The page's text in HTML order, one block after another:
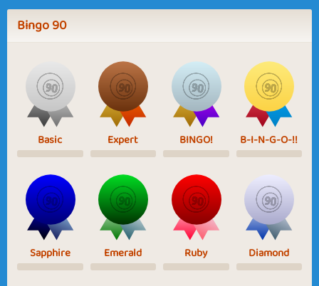
Bingo 90
Basic Expert BINGO! B-I-N-G-O-!!
Sapphire Emerald Ruby Diamond